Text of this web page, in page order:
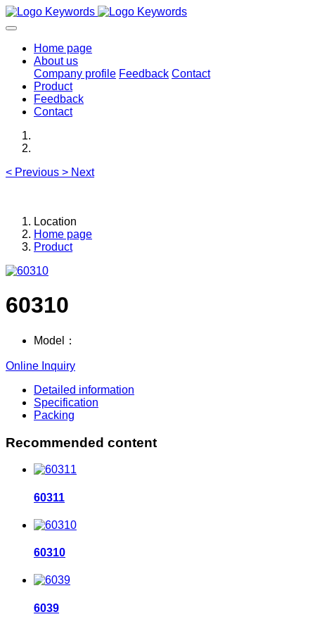
Home page
About us
Company profile Feedback Contact
Product
Feedback
Contact
< Previous > Next
Location
Home page
Product
60310
Model：
Online Inquiry
Detailed information
Specification
Packing
Recommended content
60311
60310
6039